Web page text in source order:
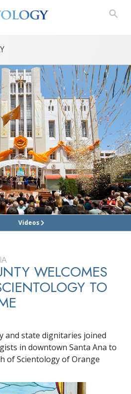
Videos
CHURCH
COUNTY
TOUR
WELCOMES
TO
and state dignitaries joined
in downtown Santa Ana to
of Scientology of Orange